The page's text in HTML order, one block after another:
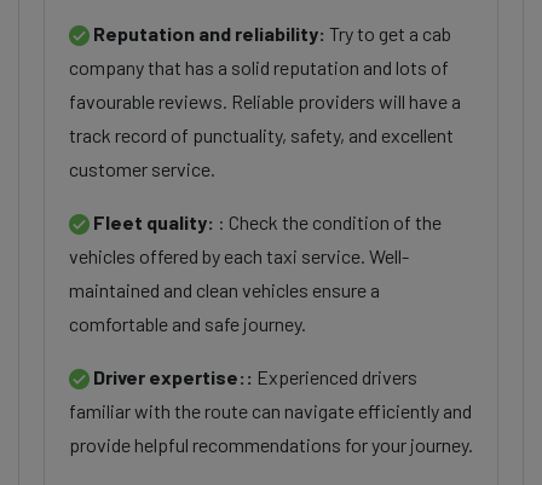
Reputation and reliability: Try to get a cab
company that has a solid reputation and lots of
favourable reviews. Reliable providers will have a
track record of punctuality, safety, and excellent
customer service.
Fleet quality: : Check the condition of the
vehicles offered by each taxi service. Well-
maintained and clean vehicles ensure a
comfortable and safe journey.
Driver expertise:: Experienced drivers
familiar with the route can navigate efficiently and
provide helpful recommendations for your journey.